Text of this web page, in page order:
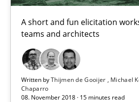
A short and fun elicitation
teams and architects
Written byThijmen de Gooijer Michael
Chaparro
08. November 2018 · 15 minutes read
Discover Quality Requirements
A short and fun elicitation workshop
Practice Methods
Thijmen de Gooijer